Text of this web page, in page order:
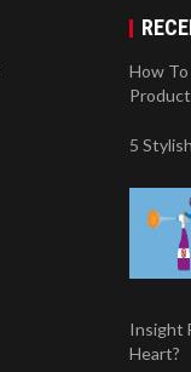
How
5
Insight
Heart?